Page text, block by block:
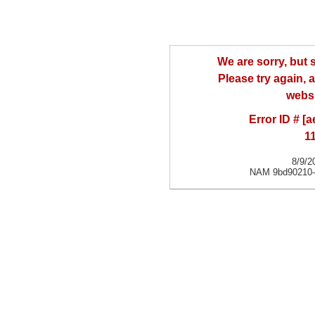
We are sorry, but
Please try again,
Error ID #
8/9/
NAM